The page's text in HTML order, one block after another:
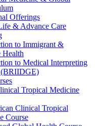
Offerings
& Advance Care
to Immigrant &
Health
to Medical Interpreting
Tropical Medicine
Clinical Tropical
Course